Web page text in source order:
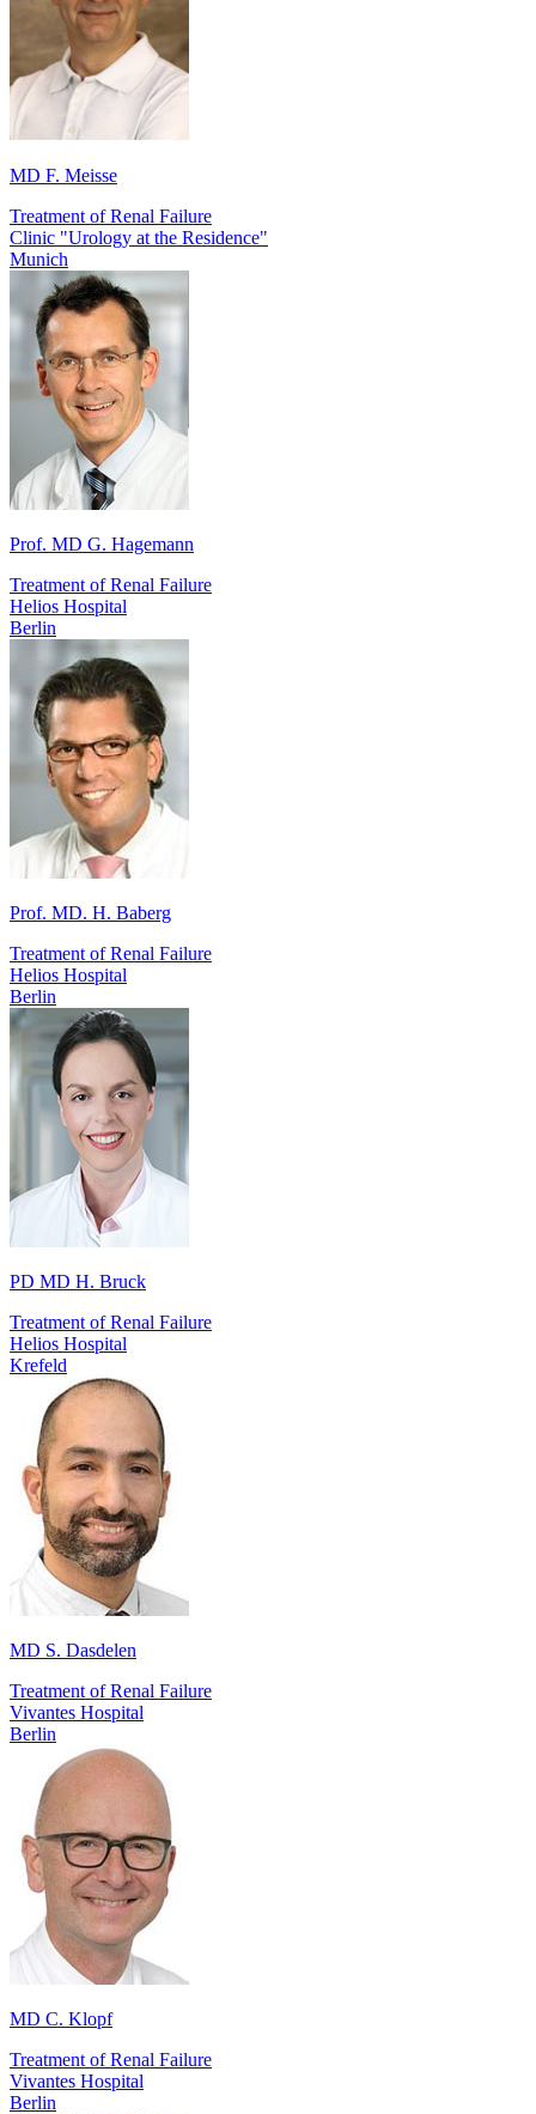
MD F. Meisse
Treatment of Renal Failure
Clinic "Urology at the Residence"
Munich
Prof. MD G. Hagemann
Treatment of Renal Failure
Helios Hospital
Berlin
Prof. MD. H. Baberg
Treatment of Renal Failure
Helios Hospital
Berlin
PD MD H. Bruck
Treatment of Renal Failure
Helios Hospital
Krefeld
MD S. Dasdelen
Treatment of Renal Failure
Vivantes Hospital
Berlin
MD C. Klopf
Treatment of Renal Failure
Vivantes Hospital
Berlin